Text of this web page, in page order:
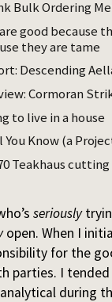
Bulk Ordering
good because
they are tame
Descending
Cormoran
to live in a house
You Know (a
Teakhaus
The all-female
feedback, so
excited to give
mildly slutty,
the majority of
around thirty
seriously
open. When I
for the
parties. I
during